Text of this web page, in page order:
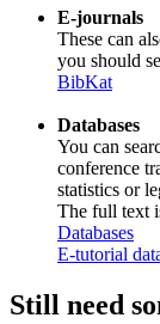
E-journals
These can
you should
BibKat
Databases
You can
conference
statistics or
The full text
Databases
E-tutorial
Still need